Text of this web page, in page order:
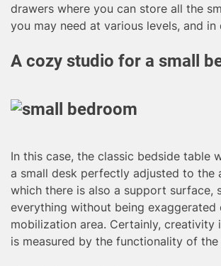
drawers where you can store all the
you may need at various levels, and in
A cozy studio for a small
In this case, the classic bedside table
a small desk perfectly adjusted to the
which there is also a support surface,
everything without being exaggerated
mobilization area. Certainly, creativity
is measured by the functionality of